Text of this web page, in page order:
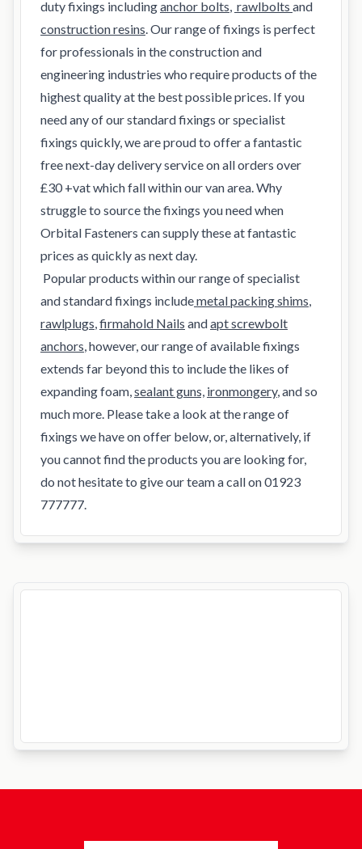
duty fixings includinganchor bolts, rawlbolts and
construction resins. Our range of fixings is perfect
for professionals in the construction and
engineering industries who require products of the
highest quality at the best possible prices. If you
need any of our standard fixings or specialist
fixings quickly, we are proud to offer a fantastic
free next-day delivery service on all orders over
£30 +vat which fall within our van area. Why
struggle to source the fixings you need when
Orbital Fasteners can supply these at fantastic
prices as quickly as next day.
Popular products within our range of specialist
and standard fixings includemetal packing shims,
rawlplugs,firmahold Nails andapt screwbolt
anchors, however, our range of available fixings
extends far beyond this to include the likes of
expanding foam,sealant guns, ironmongery, and so
much more. Please take a look at the range of
fixings we have on offer below, or, alternatively, if
you cannot find the products you are looking for,
do not hesitate to give our team a call on 01923
777777.